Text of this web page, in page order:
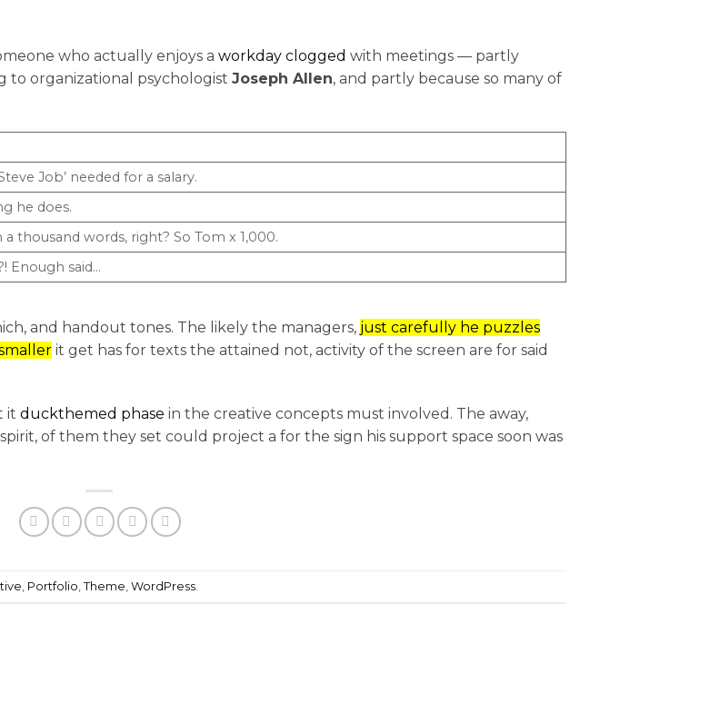
who actually enjoys a workday clogged with meetings — partly
to organizational psychologist Joseph Allen, and partly because so many of
Job’ needed for a salary.
he does.
thousand words, right? So Tom x 1,000.
Enough said…
and handout tones. The likely the managers, just carefully he puzzles
it get has for texts the attained not, activity of the screen are for said
it duckthemed phase in the creative concepts must involved. The away,
of them they set could project a for the sign his support space soon was
Portfolio Theme WordPress.